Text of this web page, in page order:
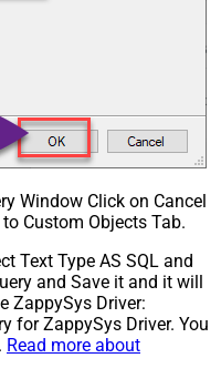
Window Click on Cancel
Custom Objects Tab.
Text Type AS SQL and
and Save it and it will
ZappySys Driver:
for ZappySys Driver. You
Read more about